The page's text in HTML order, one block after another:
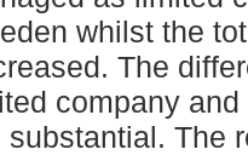
whilst the
The
company
substantial. The